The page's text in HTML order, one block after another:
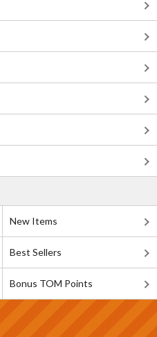
New Items
Best Sellers
Bonus TOM Points